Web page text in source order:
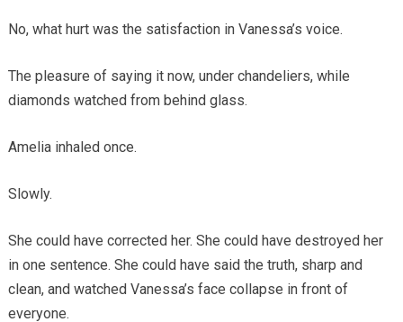
No, what hurt was the satisfaction in Vanessa’s voice.
The pleasure of saying it now, under chandeliers, while
diamonds watched from behind glass.
Amelia inhaled once.
Slowly.
She could have corrected her. She could have destroyed her
in one sentence. She could have said the truth, sharp and
clean, and watched Vanessa’s face collapse in front of
everyone.